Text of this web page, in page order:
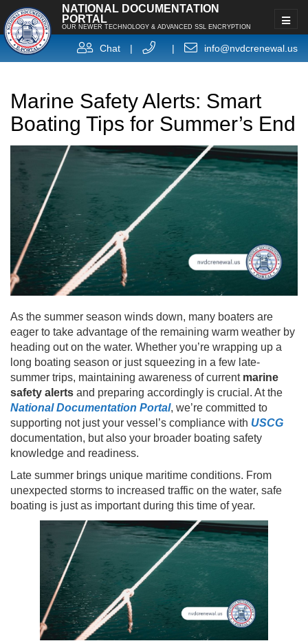
NATIONAL DOCUMENTATION
PORTAL
OUR NEWER TECHNOLOGY & ADVANCED SSL ENCRYPTION
Chat | | info@nvdcrenewal.us
Marine Safety Alerts: Smart
Boating Tips for Summer’s End
As the summer season winds down, many boaters are
eager to take advantage of the remaining warm weather by
heading out on the water. Whether you’re wrapping up a
long boating season or just squeezing in a few late-
summer trips, maintaining awareness of current marine
safety alerts and preparing accordingly is crucial. At the
National Documentation Portal, we’re committed to
supporting not just your vessel’s compliance with USCG
documentation, but also your broader boating safety
knowledge and readiness.
Late summer brings unique maritime conditions. From
unexpected storms to increased traffic on the water, safe
boating is just as important during this time of year.